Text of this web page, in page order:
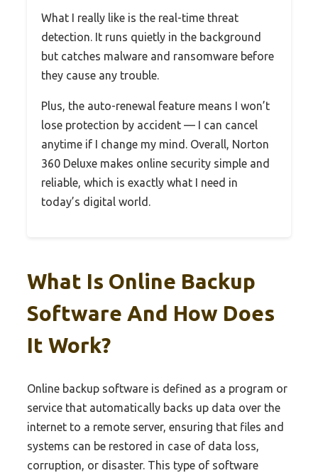
What I really like is the real-time threat
detection. It runs quietly in the background
but catches malware and ransomware before
they cause any trouble.
Plus, the auto-renewal feature means I won’t
lose protection by accident — I can cancel
anytime if I change my mind. Overall, Norton
360 Deluxe makes online security simple and
reliable, which is exactly what I need in
today’s digital world.
What Is Online Backup
Software And How Does
It Work?
Online backup software is defined as a program or
service that automatically backs up data over the
internet to a remote server, ensuring that files and
systems can be restored in case of data loss,
corruption, or disaster. This type of software